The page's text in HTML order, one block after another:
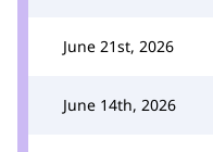
June 21st, 2026
June 14th, 2026